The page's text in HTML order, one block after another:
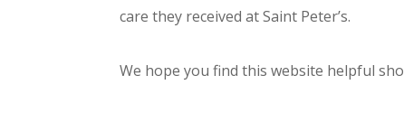
care they received at Saint Peter’s.
We hope you find this website helpful